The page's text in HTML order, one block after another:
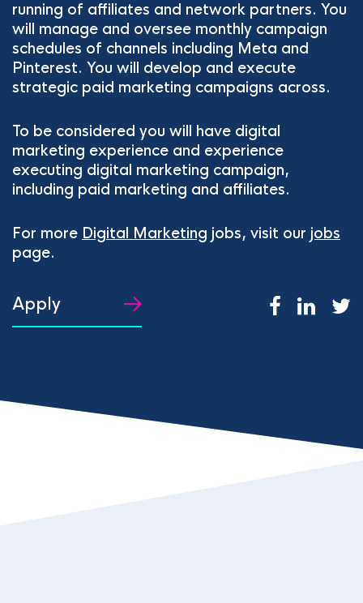
running of affiliates and network partners. You
will manage and oversee monthly campaign
schedules of channels including Meta and
Pinterest. You will develop and execute
strategic paid marketing campaigns across.
To be considered you will have digital
marketing experience and experience
executing digital marketing campaign,
including paid marketing and affiliates.
For more Digital Marketing jobs, visit our jobs
page.
Apply